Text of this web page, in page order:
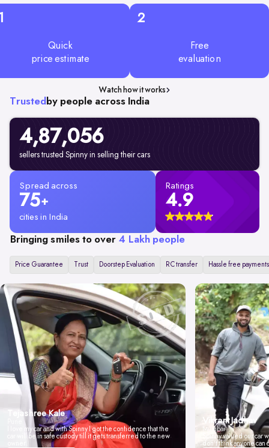
Quick
price estimate
2
Free
evaluation
Watch how it works
Trusted by people across India
4,87,056
sellers trusted Spinny in selling their cars
Spread across
75+
cities in India
Ratings
4.9
Bringing smiles to over 4 Lakh people
Price Guarantee Trust Doorstep Evaluation RC transfer Hassle free payments
Tejashree Kale
I love my car and with Spinny I got the confidence that the
car will be in safe custody till it gets transferred to the new
Vikrant Jadhav
Mumbai
Spinny valued our car
don't think anyone